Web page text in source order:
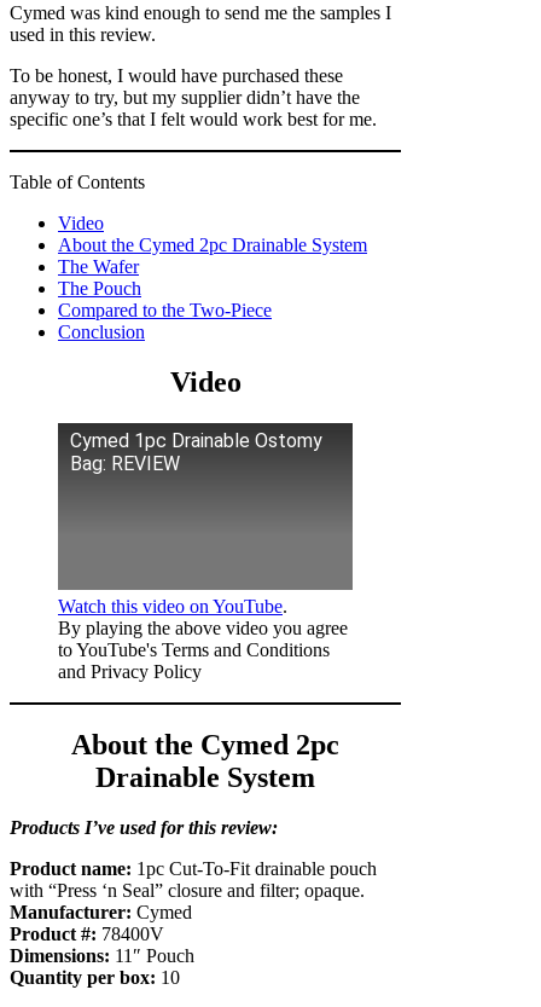
Cymed was kind enough to send me the samples I
used in this review.
To be honest, I would have purchased these
anyway to try, but my supplier didn’t have the
specific one’s that I felt would work best for me.
Table of Contents
Video
About the Cymed 2pc Drainable System
The Wafer
The Pouch
Compared to the Two-Piece
Conclusion
Video
Cymed 1pc Drainable Ostomy
Bag: REVIEW
Watch this video on YouTube.
By playing the above video you agree
to YouTube's Terms and Conditions
and Privacy Policy
About the Cymed 2pc
Drainable System
Products I’ve used for this review:
Product name: 1pc Cut-To-Fit drainable pouch
with “Press ‘n Seal” closure and filter; opaque.
Manufacturer: Cymed
Product #: 78400V
Dimensions: 11″ Pouch
Quantity per box: 10